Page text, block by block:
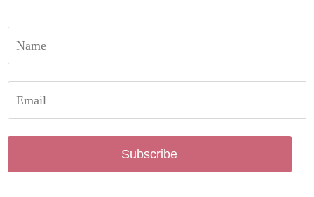
Subscribe